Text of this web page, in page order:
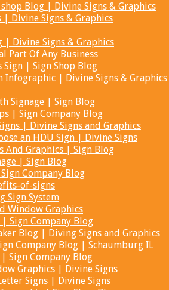
Blog | Divine Signs & Graphics
| Divine Signs & Graphics
| Divine Signs & Graphics
Part Of Any Business
Sign | Sign Shop Blog
Infographic | Divine Signs & Graphics
Signage | Sign Blog
| Sign Company Blog
| Divine Signs and Graphics
an HDU Sign | Divine Signs
And Graphics | Sign Blog
| Sign Blog
Company Blog
of-signs
Sign System
Window Graphics
Sign Company Blog
Blog | Diving Signs and Graphics
Company Blog | Schaumburg IL
| Sign Company Blog
Graphics | Divine Signs
Signs | Divine Signs